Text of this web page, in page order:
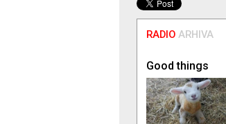
RADIO ARHIVA
Good things